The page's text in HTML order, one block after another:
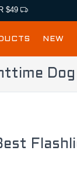
$49
NEW
Dog